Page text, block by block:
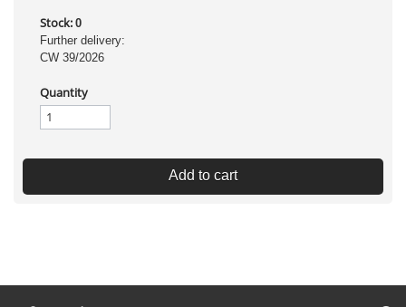
Stock: 0
Further delivery:
CW 39/2026
Quantity
Add to cart